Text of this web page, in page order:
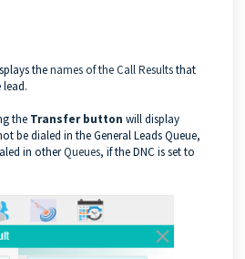
thenames of the Call Resultsthat
the Transfer button will display
be dialed in the General Leads Queue,
in otherQueues, if the DNC is set to